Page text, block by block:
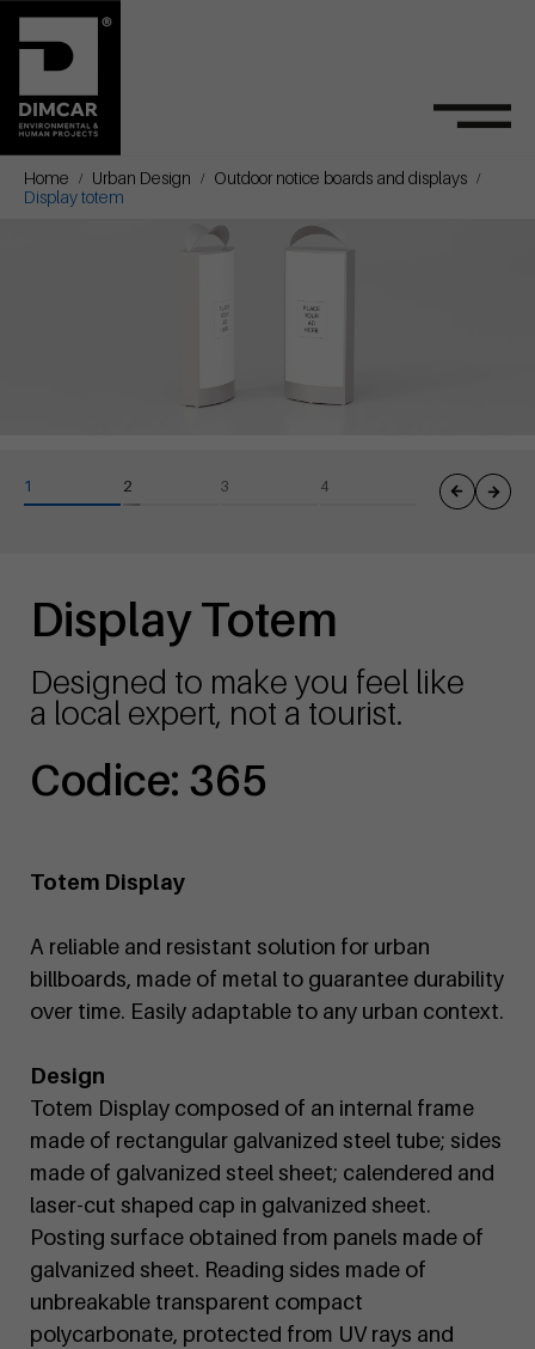
Home Urban Design
Outdoor notice boards and displays
Display totem
Display Totem
Designed to make you feel like
a local expert, not a tourist.
Codice: 365
Totem Display
A reliable and resistant solution for urban
billboards, made of metal to guarantee durability
over time. Easily adaptable to any urban context.
Design
Totem Display composed of an internal frame
made of rectangular galvanized steel tube; sides
made of galvanized steel sheet; calendered and
laser-cut shaped cap in galvanized sheet.
Posting surface obtained from panels made of
galvanized sheet. Reading sides made of
unbreakable transparent compact
polycarbonate, protected from UV rays and